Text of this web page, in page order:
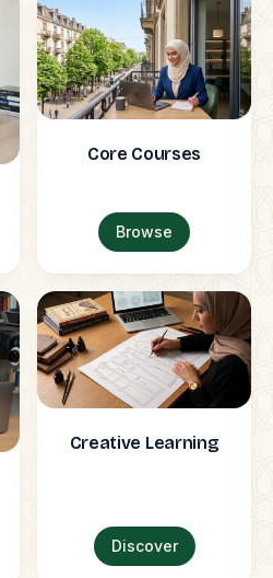
Core Courses
Browse
Creative Learning
Discover